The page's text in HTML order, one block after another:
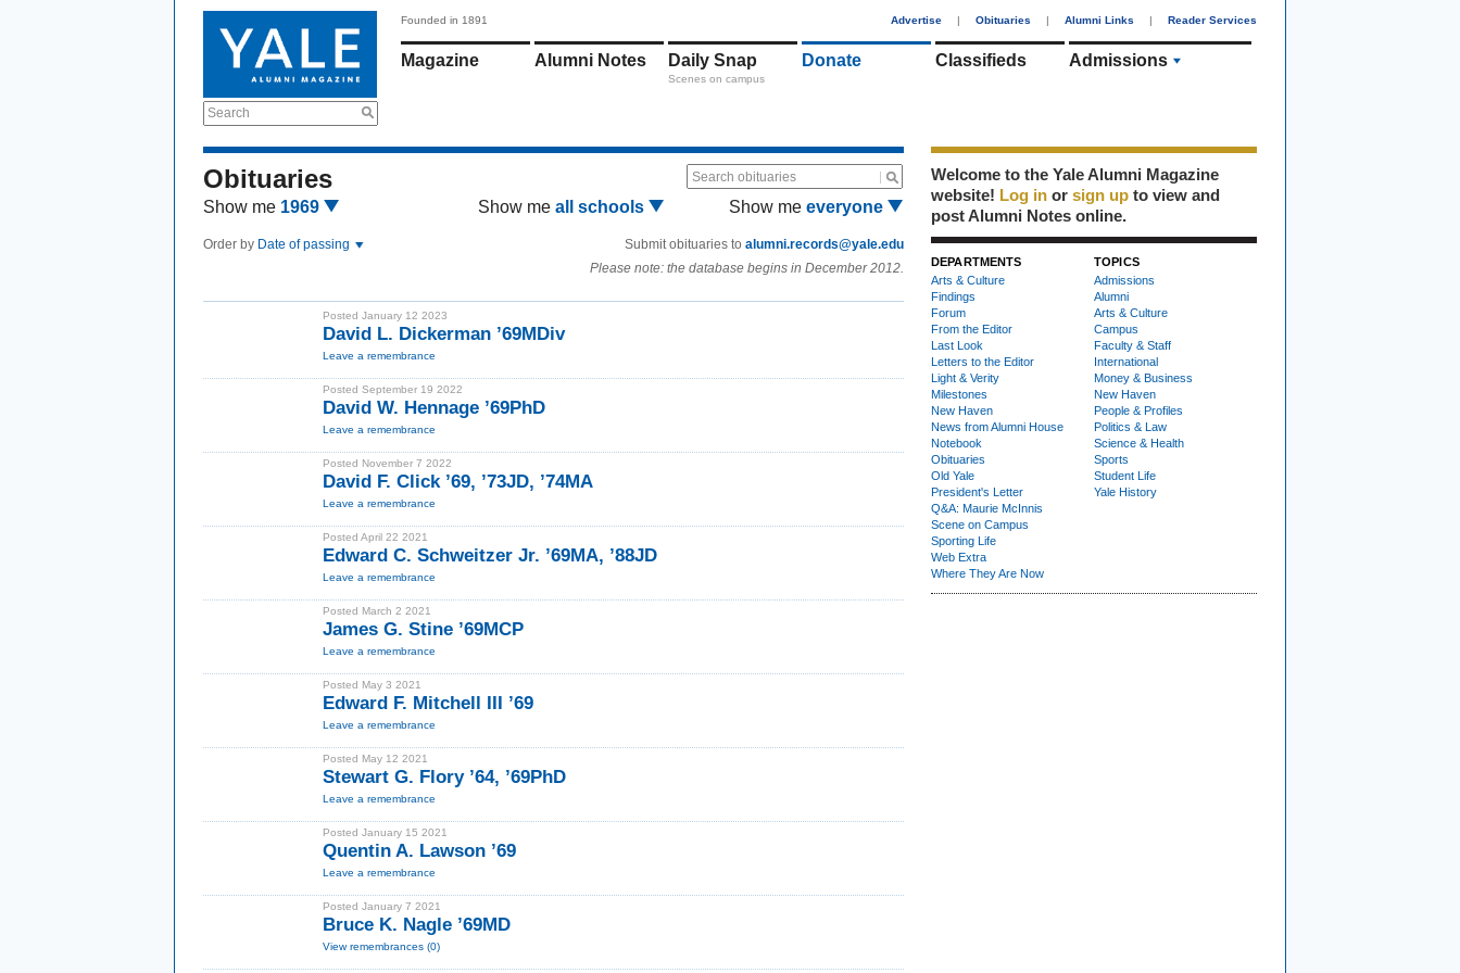
Search
Founded in 1891 Advertise | Obituaries | Alumni Links | Reader Services
Magazine Alumni Notes Daily Snap
Scenes on campus
Donate Classifieds Admissions
Obituaries Search obituaries
Show me 1969 Show me all schools Show me everyone
Order by Date of passing Submit obituaries to alumni.records@yale.edu
Please note: the database begins in December 2012.
Posted January 12 2023
David L. Dickerman ’69MDiv
Leave a remembrance
Posted September 19 2022
David W. Hennage ’69PhD
Leave a remembrance
Posted November 7 2022
David F. Click ’69, ’73JD, ’74MA
Leave a remembrance
Posted April 22 2021
Edward C. Schweitzer Jr. ’69MA, ’88JD
Leave a remembrance
Posted March 2 2021
James G. Stine ’69MCP
Leave a remembrance
Posted May 3 2021
Edward F. Mitchell III ’69
Leave a remembrance
Posted May 12 2021
Stewart G. Flory ’64, ’69PhD
Leave a remembrance
Posted January 15 2021
Quentin A. Lawson ’69
Leave a remembrance
Posted January 7 2021
Bruce K. Nagle ’69MD
View remembrances (0)
Welcome to the Yale Alumni Magazine
website! Log in or sign up to view and
post Alumni Notes online.
DEPARTMENTS
Arts & Culture
Findings
Forum
From the Editor
Last Look
Letters to the Editor
Light & Verity
Milestones
New Haven
News from Alumni House
Notebook
Obituaries
Old Yale
President's Letter
Q&A: Maurie McInnis
Scene on Campus
Sporting Life
Web Extra
Where They Are Now
TOPICS
Admissions
Alumni
Arts & Culture
Campus
Faculty & Staff
International
Money & Business
New Haven
People & Profiles
Politics & Law
Science & Health
Sports
Student Life
Yale History